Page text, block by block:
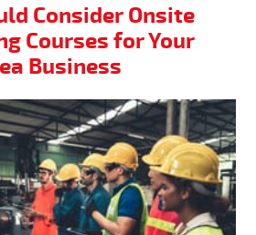
Consider Onsite
Courses for Your
Business